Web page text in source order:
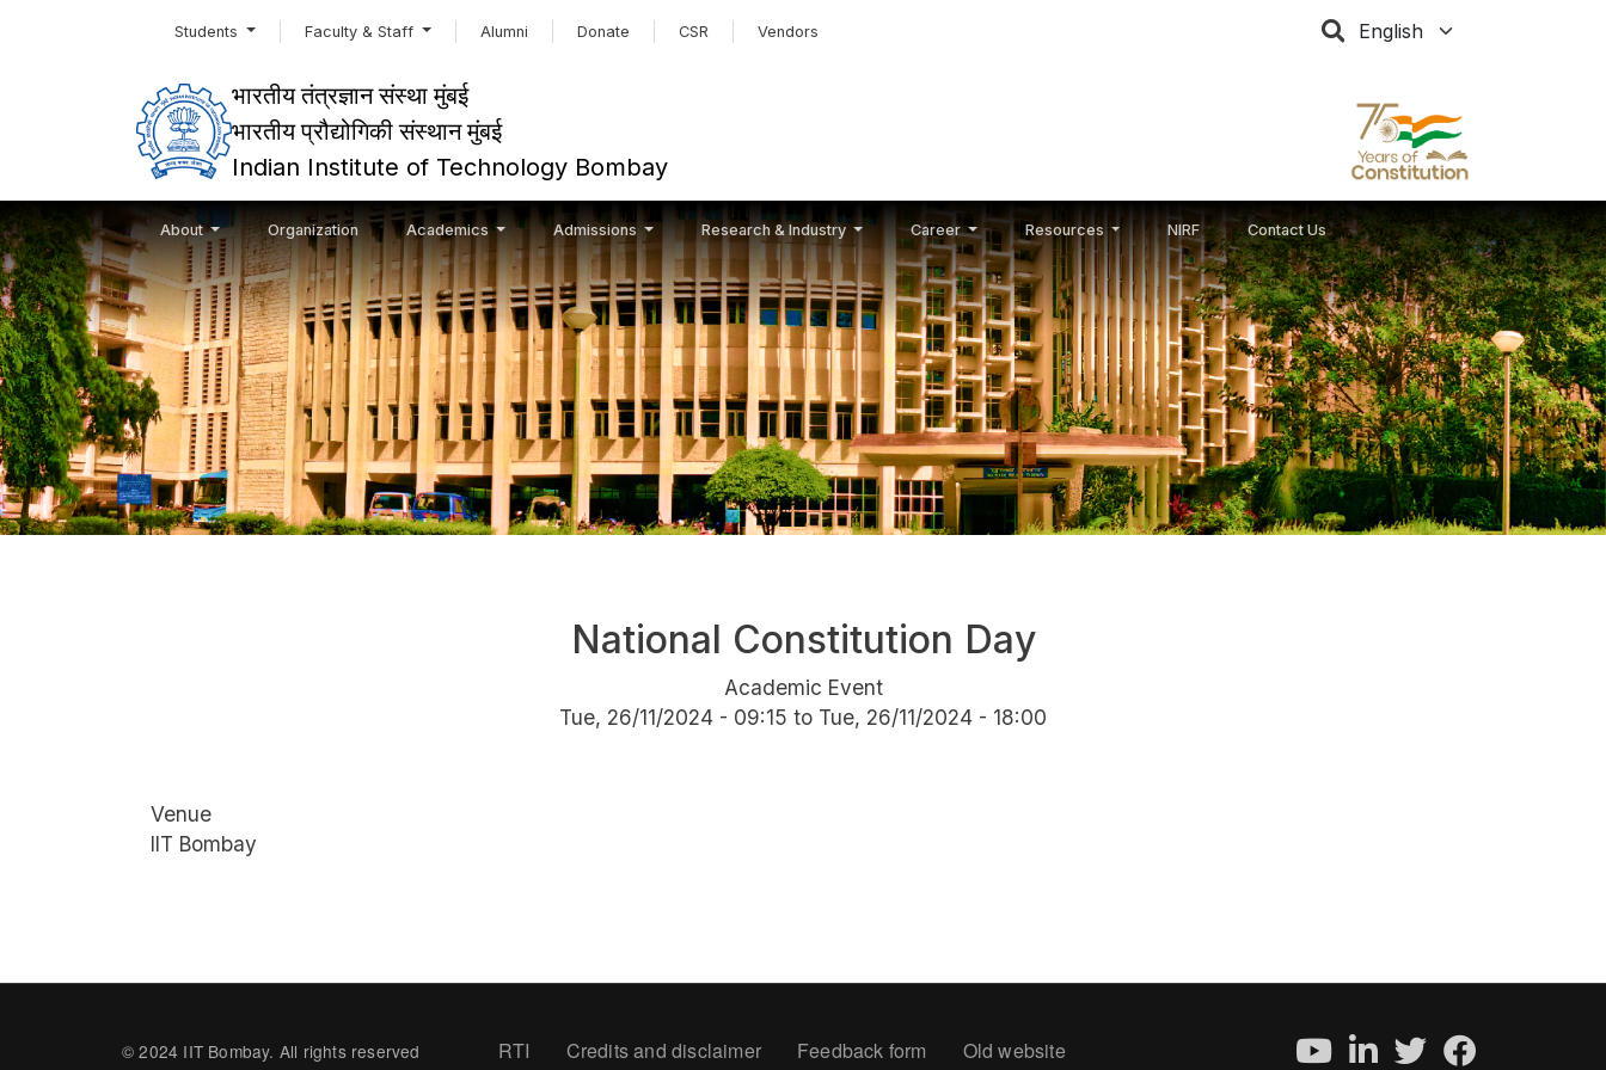
Students Faculty & Staff Alumni Donate CSR Vendors Select your language
भारतीय तंत्रज्ञान संस्था मुंबई
भारतीय प्रौद्योगिकी संस्थान मुंबई
Indian Institute of Technology Bombay
About Organization Academics Admissions Research & Industry Career Resources NIRF Contact Us
National Constitution Day
Academic Event
Tue, 26/11/2024 - 09:15 to Tue, 26/11/2024 - 18:00
Venue
IIT Bombay
© 2024 IIT Bombay. All rights reserved Footer
RTI Credits and disclaimer Feedback form Old website